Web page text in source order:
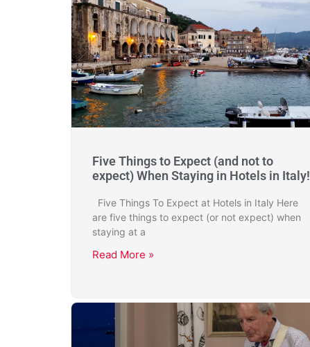
Five Things to Expect (and not to
expect) When Staying in Hotels in Italy!
Five Things To Expect at Hotels in Italy Here
are five things to expect (or not expect) when
staying at a
Read More »